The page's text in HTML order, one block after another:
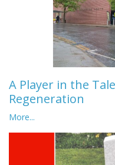
A Player in the
Regeneration
More...